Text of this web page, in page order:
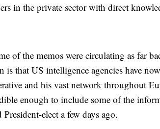
in the private sector with direct
of the memos were circulating as far
is that US intelligence agencies have
and his vast network throughout
enough to include some of the
President-elect a few days ago.